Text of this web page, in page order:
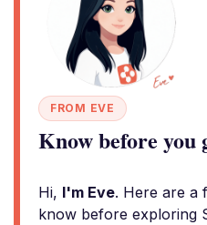
FROM EVE
Know before you
Hi, I'm Eve. Here are a
know before exploring